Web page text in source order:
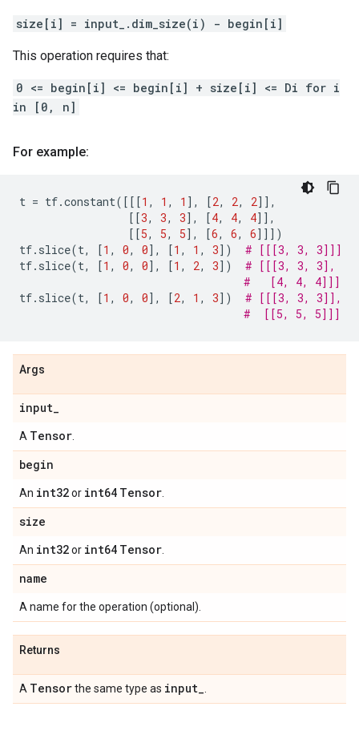
size[i] = input_.dim_size(i) - begin[i]
This operation requires that:
0 <= begin[i] <= begin[i] + size[i] <= Di for i
in [0, n]
For example:
t = tf.constant([[[1 , 1 , 1 ], [2, 2, 2]],
[[3, 3, 3], [4, 4, 4]],
[[5, 5, 5], [6, 6, 6]]])
tf. slice(t, [1 , 0, 0], [1 , 1 , 3])
# [[[3, 3, 3]]]
tf. slice(t, [1 , 0, 0], [1 , 2, 3])
# [[[3, 3, 3],
#   [4, 4, 4]]]
tf. slice(t, [1 , 0, 0], [2, 1 , 3])
# [[[3, 3, 3]],
#  [[5, 5, 5]]]
Args
input_
A Tensor
begin
An int32or int64 Tensor
size
An int32or int64 Tensor
name
A name for the operation (optional).
Returns
A Tensorthe same type as input_